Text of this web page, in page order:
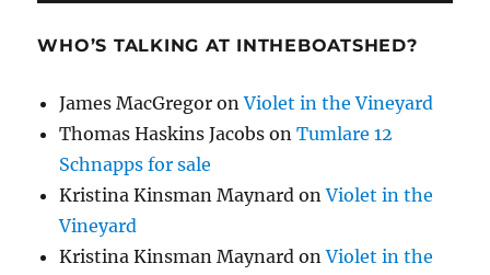
WHO’S TALKING AT INTHEBOATSHED?
James MacGregor onViolet in the Vineyard
Thomas Haskins Jacobs onTumlare 12
Schnapps for sale
Kristina Kinsman Maynard onViolet in the
Vineyard
Kristina Kinsman Maynard onViolet in the